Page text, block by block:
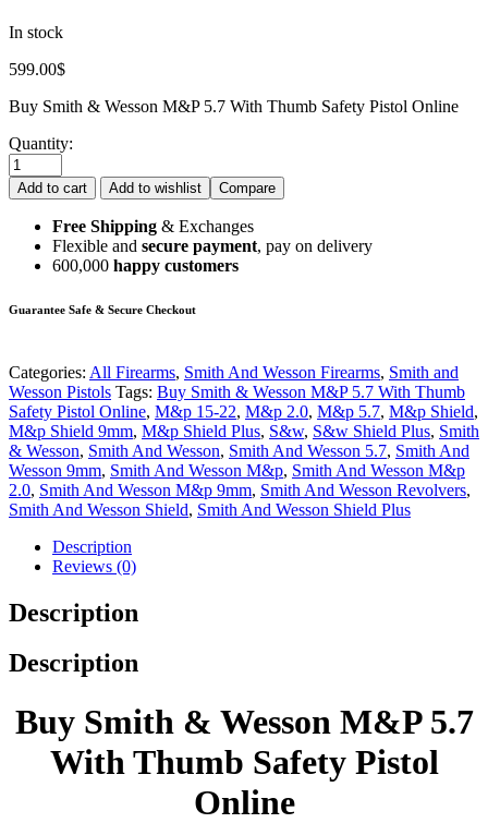
In stock
599.00$
Buy Smith & Wesson M&P 5.7 With Thumb Safety Pistol Online
Quantity:
Add to cart Add to wishlist Compare
Free Shipping & Exchanges
Flexible and secure payment, pay on delivery
600,000 happy customers
Guarantee Safe & Secure Checkout
Categories: All Firearms, Smith And Wesson Firearms, Smith and
Wesson Pistols Tags: Buy Smith & Wesson M&P 5.7 With Thumb
Safety Pistol Online, M&p 15-22, M&p 2.0, M&p 5.7, M&p Shield,
M&p Shield 9mm, M&p Shield Plus, S&w, S&w Shield Plus, Smith
& Wesson, Smith And Wesson, Smith And Wesson 5.7, Smith And
Wesson 9mm, Smith And Wesson M&p, Smith And Wesson M&p
2.0, Smith And Wesson M&p 9mm, Smith And Wesson Revolvers,
Smith And Wesson Shield, Smith And Wesson Shield Plus
Description
Reviews (0)
Description
Description
Buy Smith & Wesson M&P 5.7
With Thumb Safety Pistol
Online